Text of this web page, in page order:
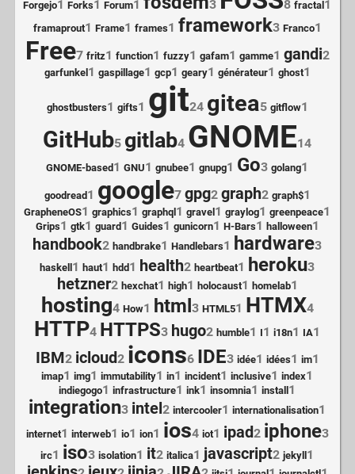
Forgejo1 Forks1 Forum1 3 8 fractal 1
framaprout1 Frame1 frames1 framework3 Franco1
Free7 fritz1 function1 fuzzy1 gafam1 gamme1 gandi2
garfunkel1 gaspillage1 gcp1 geary1 générateur1 ghost1
ghostbusters1 gifts1 git24 gitea5 gitflow1
GitHub5 gitlab4 GNOME14
GNOME-based 1 GNU1 gnubee1 gnupg1 Go3 golang1
goodread1 google7 gpg2 graph2 graph$1
GrapheneOS1 graphics1 graphql 1 gravel 1 graylog1 greenpeace1
Grips1 gtk1 guard1 Guides1 gunicorn1 H-Bars1 halloween1
handbook2 handbrake1 Handlebars1 hardware3
haskell 1 haut1 hdd 1 health2 heartbeat1 heroku3
hetzner2 hexchat1 high1 holocaust1 homelab1
hosting4 How1 html 3 HTML51 HTMX4
HTTP4 HTTPS3 hugo2 humble1 I1 i18n1 IA1
IBM2 icloud2 icons6 IDE3 idée1 idées1 im1
imap1 img1 immutability1 in1 incident1 inclusive1 index1
indiegogo1 infrastructure1 ink1 insomnia1 install 1
integration3 intel2 intercooler1 internationalisation1
internet1 interweb1 io1 ion1 ios4 iot1 ipad2 iphone3
irc1 iso3 isolation1 it2 italica1 javascript2 jekyll 1